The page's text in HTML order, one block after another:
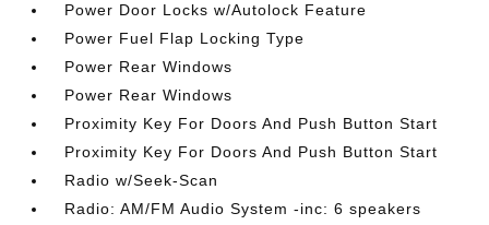
Power Door Locks w/Autolock Feature
Power Fuel Flap Locking Type
Power Rear Windows
Power Rear Windows
Proximity Key For Doors And Push Button Start
Proximity Key For Doors And Push Button Start
Radio w/Seek-Scan
Radio: AM/FM Audio System -inc: 6 speakers